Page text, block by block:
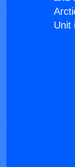
Unit